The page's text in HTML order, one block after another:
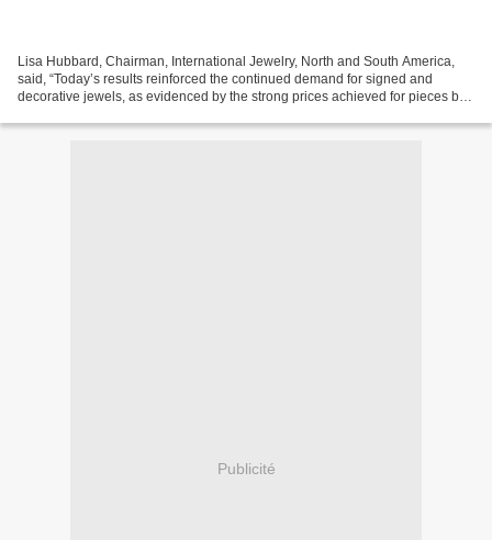
Lisa Hubbard, Chairman, International Jewelry, North and South America,
said, “Today’s results reinforced the continued demand for signed and
decorative jewels, as evidenced by the strong prices achieved for pieces by
Publicité